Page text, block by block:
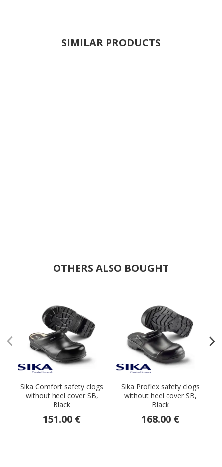
SIMILAR PRODUCTS
OTHERS ALSO BOUGHT
Sika Comfort safety clogs
without heel cover SB,
Black
151.00 €
Sika Proflex safety clogs
without heel cover SB,
Black
168.00 €